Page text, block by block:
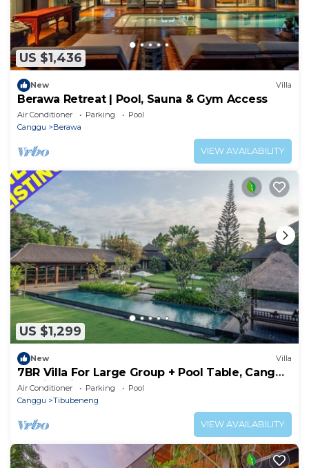
US $1,436
New Villa
Berawa Retreat | Pool, Sauna & Gym Access
Air Conditioner Parking
Pool
Canggu
Berawa
VIEW AVAILABILITY
US $1,299
New Villa
7BR Villa For Large Group + Pool Table, Canggu
- 4Min Drive To Splash Waterpark!
Air Conditioner Parking
Pool
Canggu
Tibubeneng
VIEW AVAILABILITY